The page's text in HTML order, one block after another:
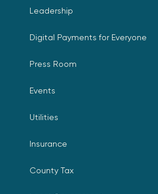
Leadership
Digital Payments for Everyone
Press Room
Events
Utilities
Insurance
County Tax